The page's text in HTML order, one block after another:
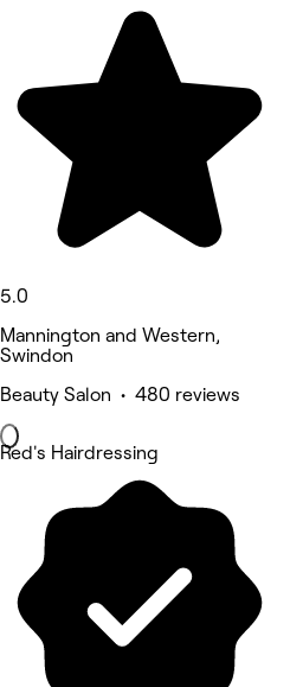
5.0
Mannington and Western,
Swindon
Beauty Salon • 480 reviews
Red's Hairdressing